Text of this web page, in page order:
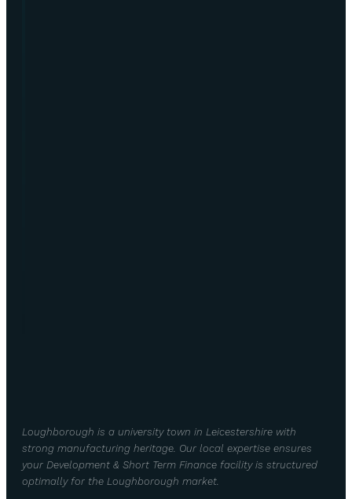
Loughborough is a university town in Leicestershire with
strong manufacturing heritage. Our local expertise ensures
your Development & Short Term Finance facility is structured
optimally for the Loughborough market.